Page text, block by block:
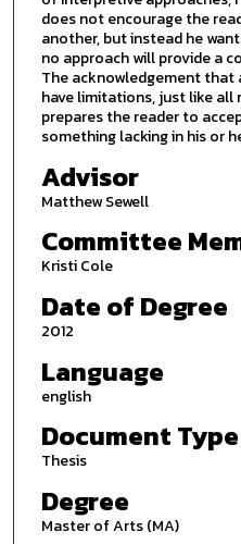
does not encourage the
another, but instead he
no approach will provide a
The acknowledgement
have limitations, just like
prepares the reader to
something lacking in his or
Advisor
Matthew Sewell
Committee
Kristi Cole
Date of Degree
2012
Language
english
Document Type
Thesis
Degree
Master of Arts (MA)